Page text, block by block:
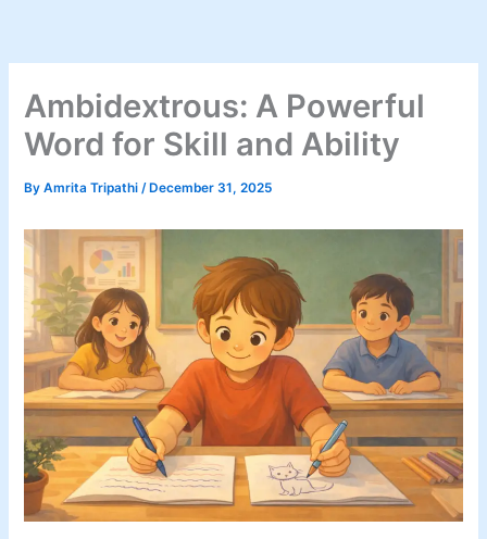
content
Ambidextrous: A Powerful
Word for Skill and Ability
ByAmrita Tripathi/ December 31, 2025